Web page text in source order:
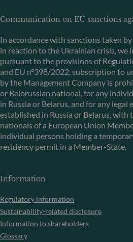
Communication on EU sanctions
In accordance with sanctions taken
in reaction to the Ukrainian crisis, we
pursuant to the provisions of
and EU n°398/2022, subscription to
by the Management Company is
or Belorussian national, for any
in Russia or Belarus, and for any
established in Russia or Belarus, with
nationals of a European Union
individual persons holding a
residency permit in a Member-State.
Information
Regulatory information
Sustainability-related disclosure
Information to shareholders
Glossary